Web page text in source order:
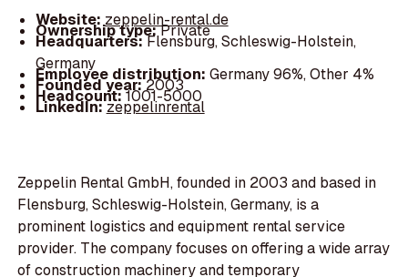
Website:zeppelin-rental.de
Ownership type:Private
Headquarters:Flensburg, Schleswig-Holstein,
Germany
Employee distribution: Germany 96%, Other 4%
Founded year:2003
Headcount:1001-5000
LinkedIn:zeppelinrental
Zeppelin Rental GmbH, founded in 2003 and based in
Flensburg, Schleswig-Holstein, Germany, is a
prominent logistics and equipment rental service
provider. The company focuses on offering a wide array
of construction machinery and temporary